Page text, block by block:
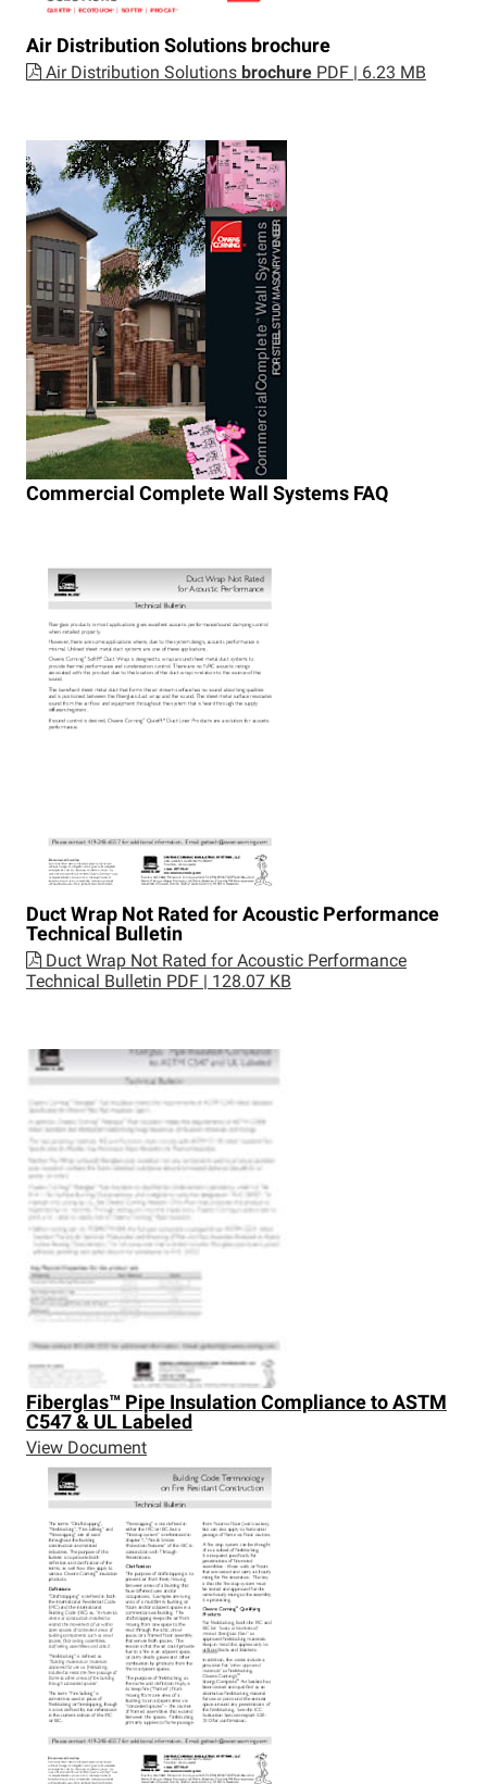
Air Distribution Solutions brochure
Air Distribution Solutions brochure PDF | 6.23 MB
Commercial Complete Wall Systems FAQ
Duct Wrap Not Rated for Acoustic Performance
Technical Bulletin
Duct Wrap Not Rated for Acoustic Performance
Technical Bulletin PDF | 128.07 KB
Fiberglas™ Pipe Insulation Compliance to ASTM
C547 & UL Labeled
View Document